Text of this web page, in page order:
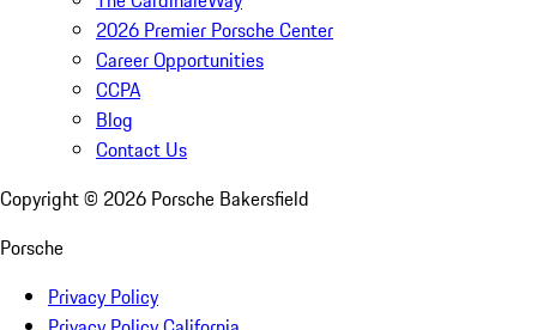
2026 Premier Porsche Center
Career Opportunities
CCPA
Blog
Contact Us
Copyright © 2026 Porsche Bakersfield
Porsche
Privacy Policy